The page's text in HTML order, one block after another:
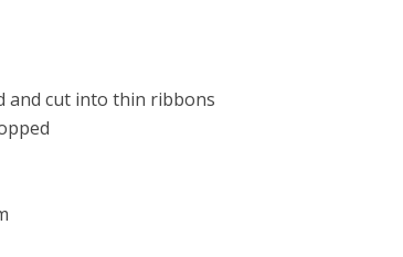
and cut into thin ribbons